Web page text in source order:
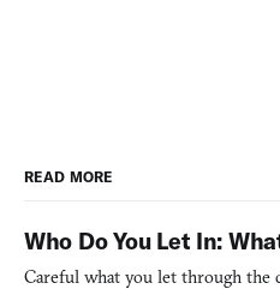
READ MORE
Who Do You Let In:
Careful what you let through the